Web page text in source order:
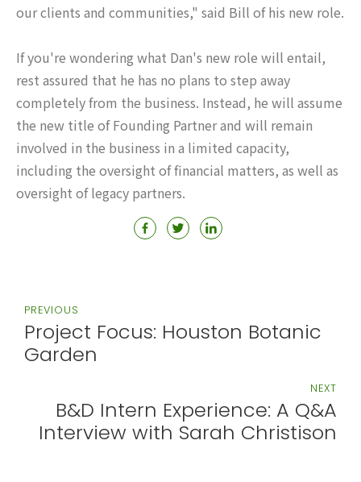
our clients and communities," said Bill of his new role.
If you're wondering what Dan's new role will entail,
rest assured that he has no plans to step away
completely from the business. Instead, he will assume
the new title of Founding Partner and will remain
involved in the business in a limited capacity,
including the oversight of financial matters, as well as
oversight of legacy partners.
PREVIOUS
Project Focus: Houston Botanic
Garden
NEXT
B&D Intern Experience: A Q&A
Interview with Sarah Christison